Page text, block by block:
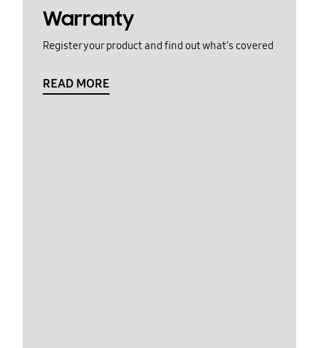
Warranty
Register your product and find out what's covered
READ MORE